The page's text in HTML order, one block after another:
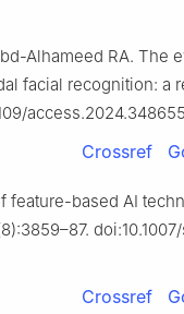
Alhameed RA. The
facial recognition: a
Crossref
feature-based AI
Crossref